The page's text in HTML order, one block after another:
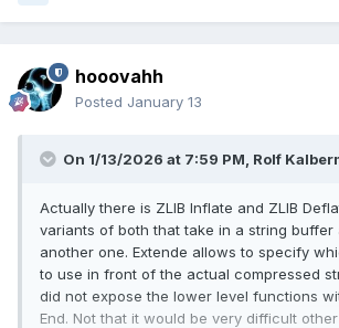
hooovahh
Posted January 13
On 1/13/2026 at 7:59 PM, Rolf
Actually there is ZLIB Inflate and ZLIB
variants of both that take in a string buffer
another one. Extende allows to specify
to use in front of the actual compressed
did not expose the lower level functions
End. Not that it would be very difficult